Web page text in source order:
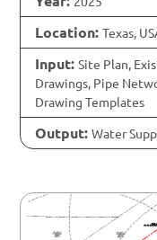
Location: Texas,
Input: Site Plan,
Drawings, Pipe
Drawing Templates
Output: Water